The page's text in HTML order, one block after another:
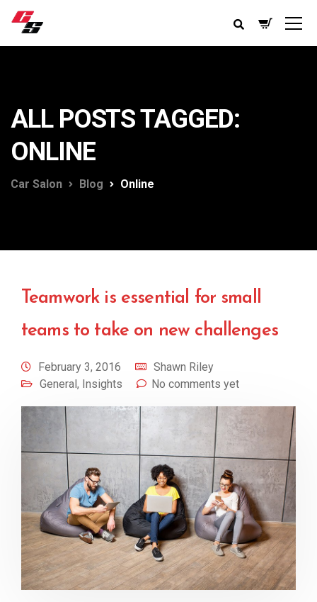
ALL POSTS TAGGED:
ONLINE
Car Salon Blog Online
Teamwork is essential for small
teams to take on new challenges
February 3, 2016
Shawn Riley
General, Insights No comments yet